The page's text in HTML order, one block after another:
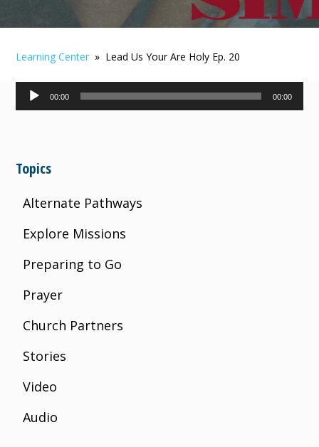
Learning Center » Lead Us Your Are Holy Ep. 20
Audio
Player
00:00 00:00
Topics
Alternate Pathways
Explore Missions
Preparing to Go
Prayer
Church Partners
Stories
Video
Audio